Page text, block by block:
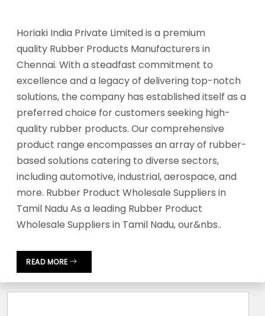
Horiaki India Private Limited is a premium
quality Rubber Products Manufacturers in
Chennai. With a steadfast commitment to
excellence and a legacy of delivering top-notch
solutions, the company has established itself as a
preferred choice for customers seeking high-
quality rubber products. Our comprehensive
product range encompasses an array of rubber-
based solutions catering to diverse sectors,
including automotive, industrial, aerospace, and
more. Rubber Product Wholesale Suppliers in
Tamil Nadu As a leading Rubber Product
Wholesale Suppliers in Tamil Nadu, our&nbs..
READ MORE